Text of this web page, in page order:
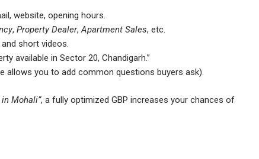
website, opening hours.
,Property Dealer,Apartment Sales, etc.
short videos.
available in Sector 20, Chandigarh.”
allows you to add common questions buyers ask).
in Mohali”, a fully optimized GBP increases your chances of